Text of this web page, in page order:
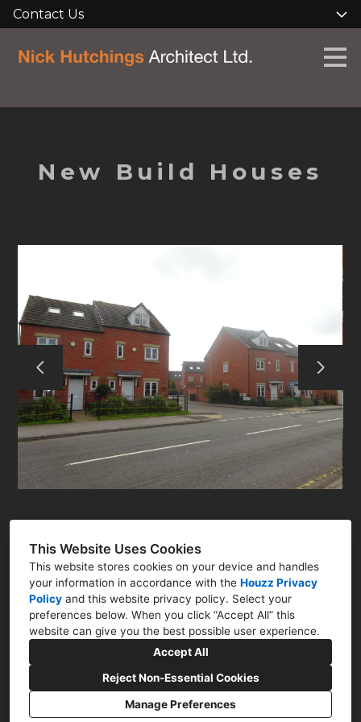
This Website Uses Cookies
This website stores cookies on your device and handles
your information in accordance with the Houzz Privacy
Policy and this website privacy policy. Select your
preferences below. When you click “Accept All” this
website can give you the best possible user experience.
Accept All
Reject Non-Essential Cookies
Manage Preferences
Skip
to
content
Contact Us
HOME
ABOUT
RESIDENTIAL
COMMERCIAL
Q&A
CONTACT
New Build Houses
Newark, Nottinghamshire NG23
07786 322761
nick@nharchitect.co.uk
CREATED WITH